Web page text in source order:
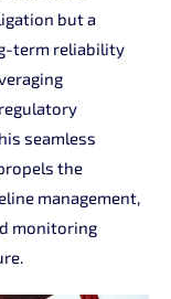
but a
term reliability
seamless
the
management,
monitoring